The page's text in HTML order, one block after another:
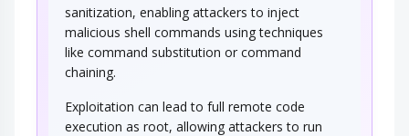
sanitization, enabling attackers to inject
malicious shell commands using techniques
like command substitution or command
chaining.
Exploitation can lead to full remote code
execution as root, allowing attackers to run